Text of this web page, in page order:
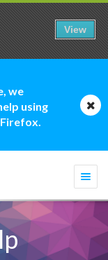
we
using
View